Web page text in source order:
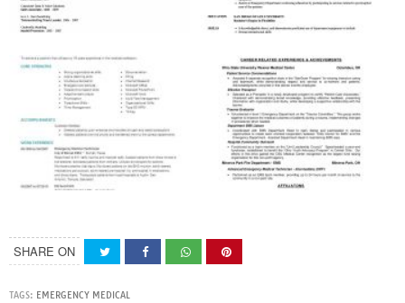
SHARE ON
TAGS: EMERGENCY MEDICAL